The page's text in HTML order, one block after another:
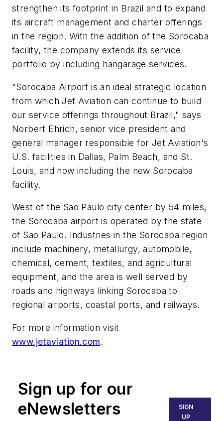
strengthen its footprint in Brazil and to expand
its aircraft management and charter offerings
in the region. With the addition of the Sorocaba
facility, the company extends its service
portfolio by including hangarage services.
"Sorocaba Airport is an ideal strategic location
from which Jet Aviation can continue to build
our service offerings throughout Brazil," says
Norbert Ehrich, senior vice president and
general manager responsible for Jet Aviation's
U.S. facilities in Dallas, Palm Beach, and St.
Louis, and now including the new Sorocaba
facility.
West of the Sao Paulo city center by 54 miles,
the Sorocaba airport is operated by the state
of Sao Paulo. Industries in the Sorocaba region
include machinery, metallurgy, automobile,
chemical, cement, textiles, and agricultural
equipment, and the area is well served by
roads and highways linking Sorocaba to
regional airports, coastal ports, and railways.
For more information visit
www.jetaviation.com.
Sign up for our
eNewsletters
SIGN
UP